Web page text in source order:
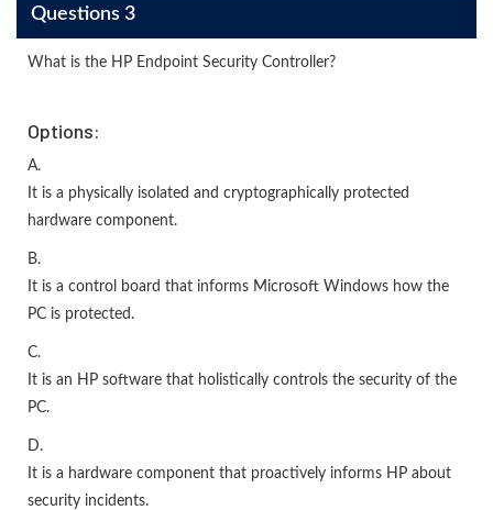
Questions 3
What is the HP Endpoint Security Controller?
Options:
A.
It is a physically isolated and cryptographically protected
hardware component.
B.
It is a control board that informs Microsoft Windows how the
PC is protected.
C.
It is an HP software that holistically controls the security of the
PC.
D.
It is a hardware component that proactively informs HP about
security incidents.